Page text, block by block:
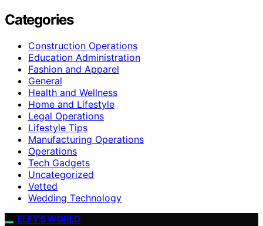
Categories
Construction Operations
Education Administration
Fashion and Apparel
General
Health and Wellness
Home and Lifestyle
Legal Operations
Lifestyle Tips
Manufacturing Operations
Operations
Tech Gadgets
Uncategorized
Vetted
Wedding Technology
ELFY'S WORLD